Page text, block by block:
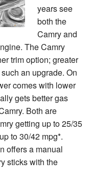
years see
both the
Camry and
The Camry
trim option; greater
an upgrade. On
comes with lower
gets better gas
Both are
getting up to 25/35
to 30/42 mpg*.
offers a manual
sticks with the